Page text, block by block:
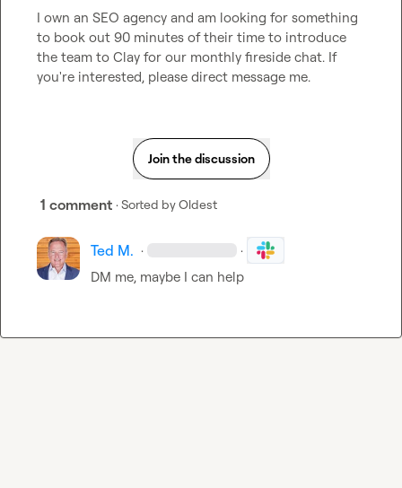
I own an SEO agency and am looking for something
to book out 90 minutes of their time to introduce
the team to Clay for our monthly fireside chat. If
you're interested, please direct message me.
Join the discussion
1 comment · Sorted byOldest
Ted M. · ·
DM me, maybe I can help